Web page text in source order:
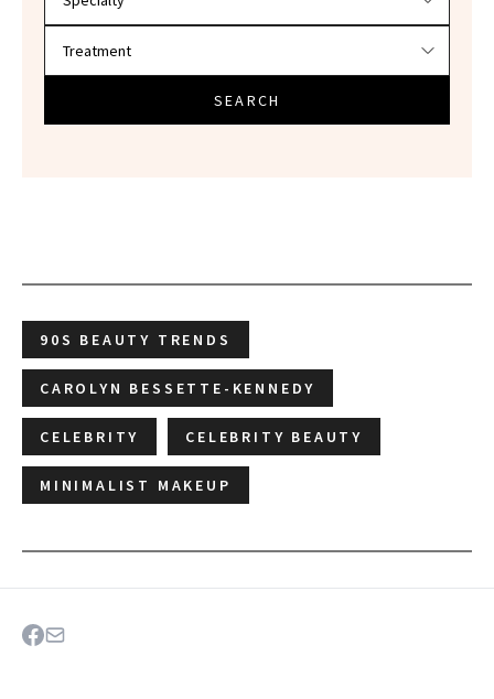
SEARCH
90S BEAUTY TRENDS
CAROLYN BESSETTE-KENNEDY
CELEBRITY CELEBRITY BEAUTY
MINIMALIST MAKEUP